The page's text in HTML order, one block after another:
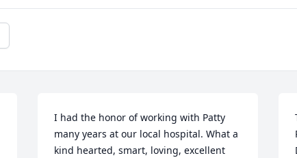
I had the honor of working with Patty
many years at our local hospital. What a
kind hearted, smart, loving, excellent